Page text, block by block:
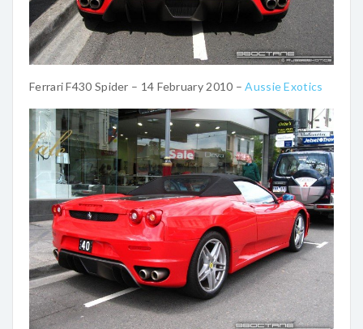
Ferrari F430 Spider – 14 February 2010 –Aussie Exotics